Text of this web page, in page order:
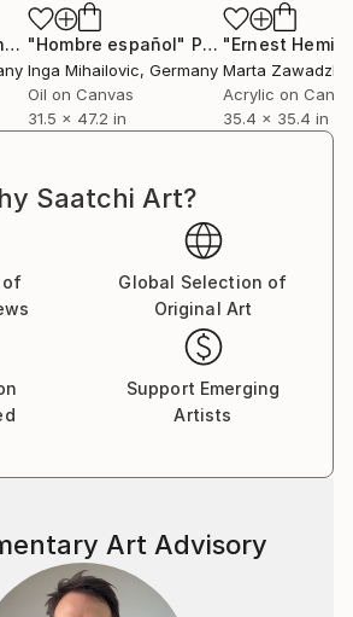
"Hombre español" Painting
Inga Mihailovic, Germany
Oil on Canvas
31.5 x 47.2 in
Marta Zawadzka
Acrylic on
35.4 x 35.4 in
Saatchi Art?
of
Global Selection of
Original Art
Support Emerging
Artists
Art Advisory